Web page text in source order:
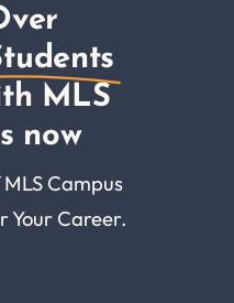
MLS
now
Campus
Your Career.